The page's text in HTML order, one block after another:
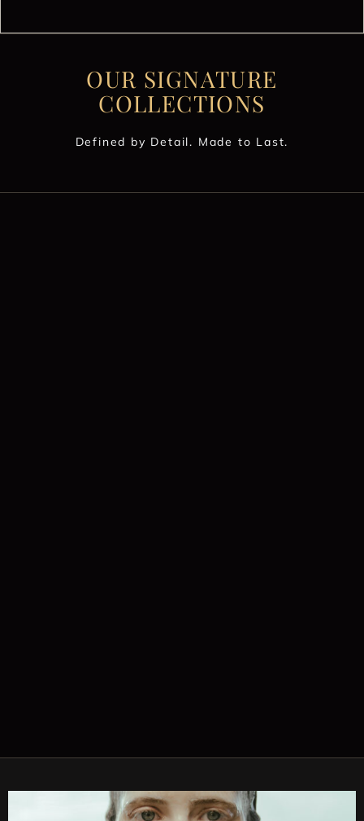
OUR SIGNATURE
COLLECTIONS
Defined by Detail. Made to Last.